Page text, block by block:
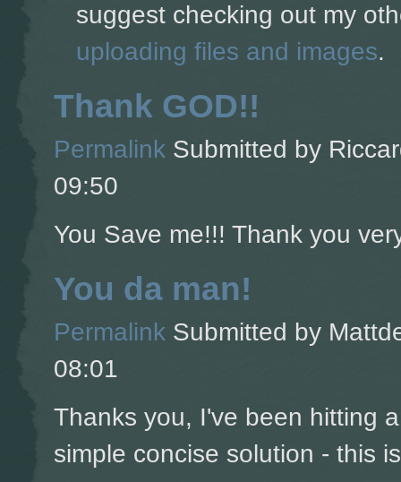
suggest checking out my
uploading files and images.
Thank GOD!!
Permalink Submitted by
09:50
You Save me!!! Thank you
You da man!
Permalink Submitted by
08:01
Thanks you, I've been hitting
simple concise solution - this